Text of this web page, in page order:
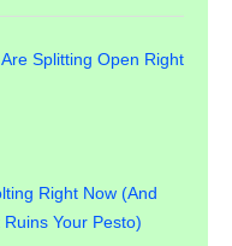
Splitting Open Right
Right Now (And
Your Pesto)